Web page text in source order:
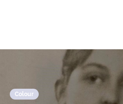
Colour